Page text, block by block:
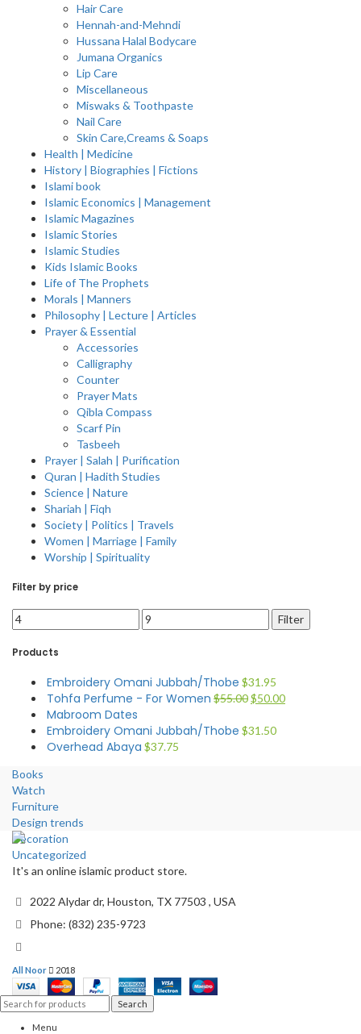
Hair Care
Hennah-and-Mehndi
Hussana Halal Bodycare
Jumana Organics
Lip Care
Miscellaneous
Miswaks & Toothpaste
Nail Care
Skin Care,Creams & Soaps
Health | Medicine
History | Biographies | Fictions
Islami book
Islamic Economics | Management
Islamic Magazines
Islamic Stories
Islamic Studies
Kids Islamic Books
Life of The Prophets
Morals | Manners
Philosophy | Lecture | Articles
Prayer & Essential
Accessories
Calligraphy
Counter
Prayer Mats
Qibla Compass
Scarf Pin
Tasbeeh
Prayer | Salah | Purification
Quran | Hadith Studies
Science | Nature
Shariah | Fiqh
Society | Politics | Travels
Women | Marriage | Family
Worship | Spirituality
Filter by price
Filter
Products
Embroidery Omani Jubbah/Thobe $31.95
Tohfa Perfume - For Women $55.00$50.00
Mabroom Dates
Embroidery Omani Jubbah/Thobe $31.50
Overhead Abaya $37.75
Books
Watch
Furniture
Design trends
Decoration
Uncategorized
It's an online islamic product store.
2022 Alydar dr, Houston, TX 77503 , USA
Phone: (832) 235-9723
All Noor 2018
Search
Menu